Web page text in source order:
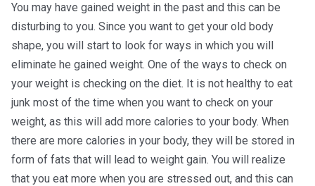
You may have gained weight in the past and this can be
disturbing to you. Since you want to get your old body
shape, you will start to look for ways in which you will
eliminate he gained weight. One of the ways to check on
your weight is checking on the diet. It is not healthy to eat
junk most of the time when you want to check on your
weight, as this will add more calories to your body. When
there are more calories in your body, they will be stored in
form of fats that will lead to weight gain. You will realize
that you eat more when you are stressed out, and this can